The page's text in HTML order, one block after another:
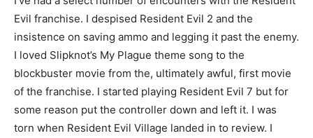
Evil franchise. I despised Resident Evil 2 and the
insistence on saving ammo and legging it past the enemy.
I loved Slipknot’s My Plague theme song to the
blockbuster movie from the, ultimately awful, first movie
of the franchise. I started playing Resident Evil 7 but for
some reason put the controller down and left it. I was
torn when Resident Evil Village landed in to review. I